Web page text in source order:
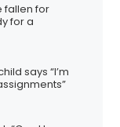
fallen for
for a
says “I’m